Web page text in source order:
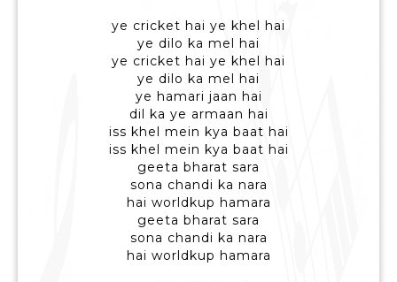
ye cricket hai ye khel hai
ye dilo ka mel hai
ye cricket hai ye khel hai
ye dilo ka mel hai
ye hamari jaan hai
dil ka ye armaan hai
iss khel mein kya baat hai
iss khel mein kya baat hai
geeta bharat sara
sona chandi ka nara
hai worldkup hamara
geeta bharat sara
sona chandi ka nara
hai worldkup hamara